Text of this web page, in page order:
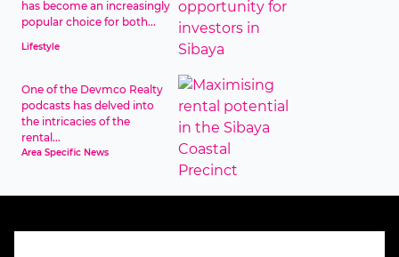
has become an increasingly
popular choice for both...
Lifestyle
One of the Devmco Realty
podcasts has delved into
the intricacies of the
rental...
Area Specific News